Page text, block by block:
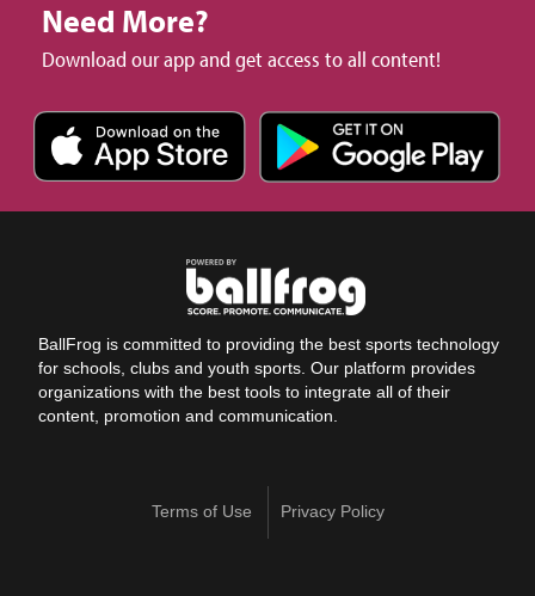
Need More?
Download our app and get access to all content!
BallFrog is committed to providing the best sports technology
for schools, clubs and youth sports. Our platform provides
organizations with the best tools to integrate all of their
content, promotion and communication.
Terms of Use Privacy Policy